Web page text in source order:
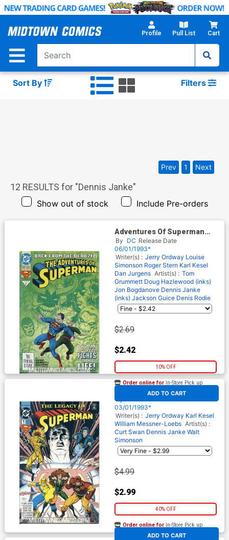
Skip
Main
Profile Pull List Cart
Sort By Filters
12 RESULTS for "Dennis Janke"
Show out of stock Include Pre-orders
Prev 1 Next
Adventures Of Superman
#500 Cover A Regular Edition
Cover
By DC Release Date
06/01/1993*
Writer(s) : Jerry Ordway Louise
Simonson Roger Stern Karl Kesel
Dan Jurgens Artist(s) : Tom
Grummett Doug Hazlewood (inks)
Jon Bogdanove Dennis Janke
(inks) Jackson Guice Denis Rodie
$2.69
$2.42
10% OFF
ADD TO CART
Order online for In-Store Pick up
At any of our four locations
Superman The Legacy of
Superman #1
03/01/1993*
Writer(s) : Jerry Ordway Karl Kesel
William Messner-Loebs Artist(s) :
Curt Swan Dennis Janke Walt
Simonson
$4.99
$2.99
40% OFF
ADD TO CART
Order online for In-Store Pick up
At any of our four locations